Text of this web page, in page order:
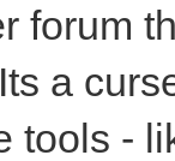
forum
a
tools -